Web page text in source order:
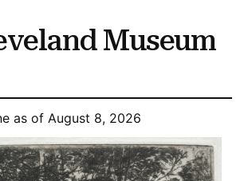
Museum
as of August 8, 2026